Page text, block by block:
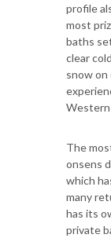
profile
most
baths
clear
snow on
The
onsens
which
many
has its
private